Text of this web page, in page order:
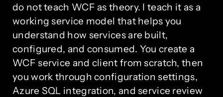
do not teach WCF as theory. I teach it as a
working service model that helps you
understand how services are built,
configured, and consumed. You create a
WCF service and client from scratch, then
you work through configuration settings,
Azure SQL integration, and service review